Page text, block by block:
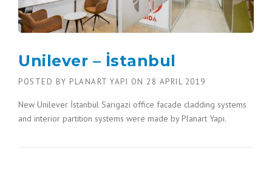
Unilever – İstanbul
POSTED BY PLANART YAPI ON 28 APRIL 2019
New Unilever İstanbul Sarıgazi office facade cladding systems
and interior partition systems were made by Planart Yapı.